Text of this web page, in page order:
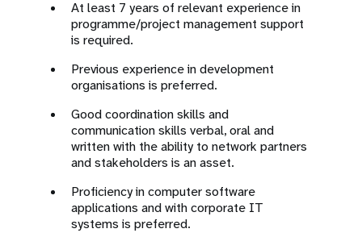
At least 7 years of relevant experience in
programme/project management support
is required.
Previous experience in development
organisations is preferred.
Good coordination skills and
communication skills verbal, oral and
written with the ability to network partners
and stakeholders is an asset.
Proficiency in computer software
applications and with corporate IT
systems is preferred.